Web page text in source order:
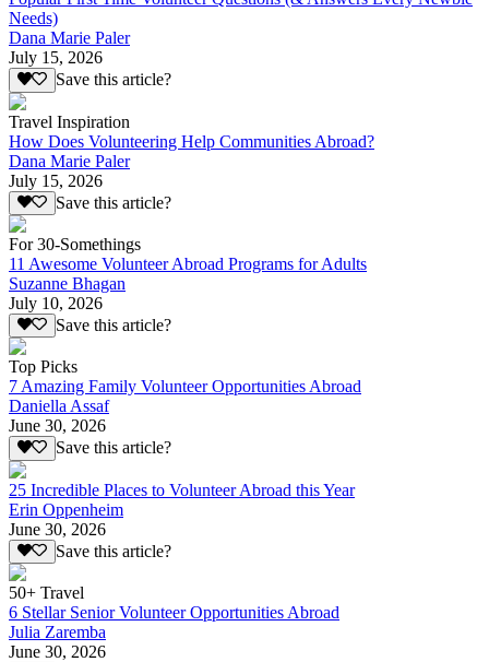
Needs)
Dana Marie Paler
July 15, 2026
Save this article?
Travel Inspiration
How Does Volunteering Help Communities Abroad?
Dana Marie Paler
July 15, 2026
Save this article?
For 30-Somethings
11 Awesome Volunteer Abroad Programs for Adults
Suzanne Bhagan
July 10, 2026
Save this article?
Top Picks
7 Amazing Family Volunteer Opportunities Abroad
Daniella Assaf
June 30, 2026
Save this article?
25 Incredible Places to Volunteer Abroad this Year
Erin Oppenheim
June 30, 2026
Save this article?
50+ Travel
6 Stellar Senior Volunteer Opportunities Abroad
Julia Zaremba
June 30, 2026